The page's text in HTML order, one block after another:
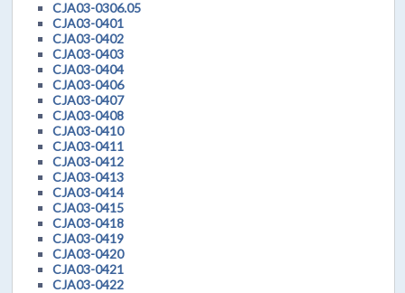
CJA03-0306.05
CJA03-0401
CJA03-0402
CJA03-0403
CJA03-0404
CJA03-0406
CJA03-0407
CJA03-0408
CJA03-0410
CJA03-0411
CJA03-0412
CJA03-0413
CJA03-0414
CJA03-0415
CJA03-0418
CJA03-0419
CJA03-0420
CJA03-0421
CJA03-0422